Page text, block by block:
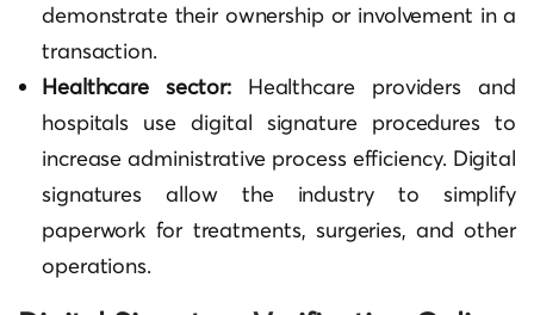
demonstrate their ownership or involvement in a
transaction.
Healthcare sector: Healthcare providers and
hospitals use digital signature procedures to
increase administrative process efficiency. Digital
signatures allow the industry to simplify
paperwork for treatments, surgeries, and other
operations.